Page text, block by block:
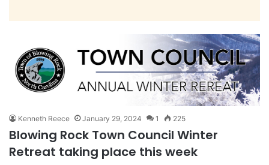
Kenneth Reece January 29, 2024 1 225
Blowing Rock Town Council Winter
Retreat taking place this week